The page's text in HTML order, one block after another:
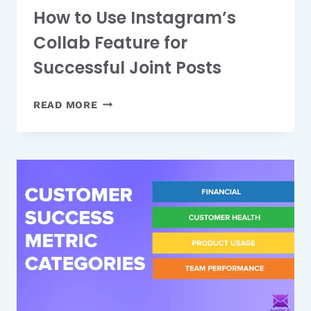
How to Use Instagram’s
Collab Feature for
Successful Joint Posts
READ MOREHOW
USE
FEATURE
FOR
SUCCESSFUL
JOINT
POSTS